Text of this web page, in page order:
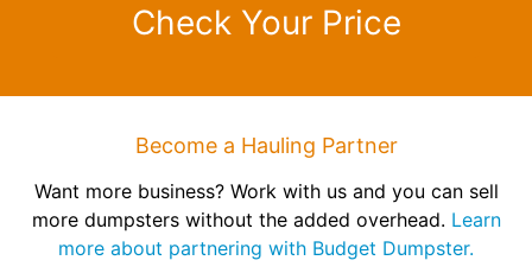
Check Your Price
Become a Hauling Partner
Want more business? Work with us and you can sell
more dumpsters without the added overhead. Learn
more about partnering with Budget Dumpster.